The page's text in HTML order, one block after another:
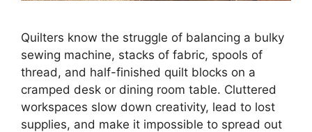
Quilters know the struggle of balancing a bulky
sewing machine, stacks of fabric, spools of
thread, and half-finished quilt blocks on a
cramped desk or dining room table. Cluttered
workspaces slow down creativity, lead to lost
supplies, and make it impossible to spread out